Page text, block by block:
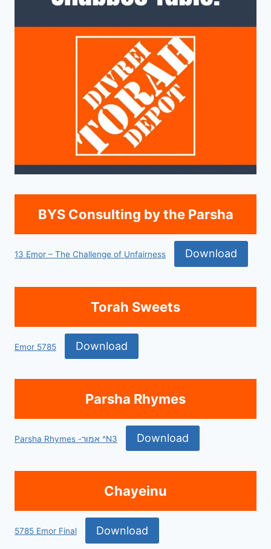
BYS Consulting by the Parsha
13 Emor – The Challenge of Unfairness Download
Torah Sweets
Emor 5785 Download
Parsha Rhymes
Parsha Rhymes -אמור ^N3 Download
Chayeinu
5785 Emor Final Download